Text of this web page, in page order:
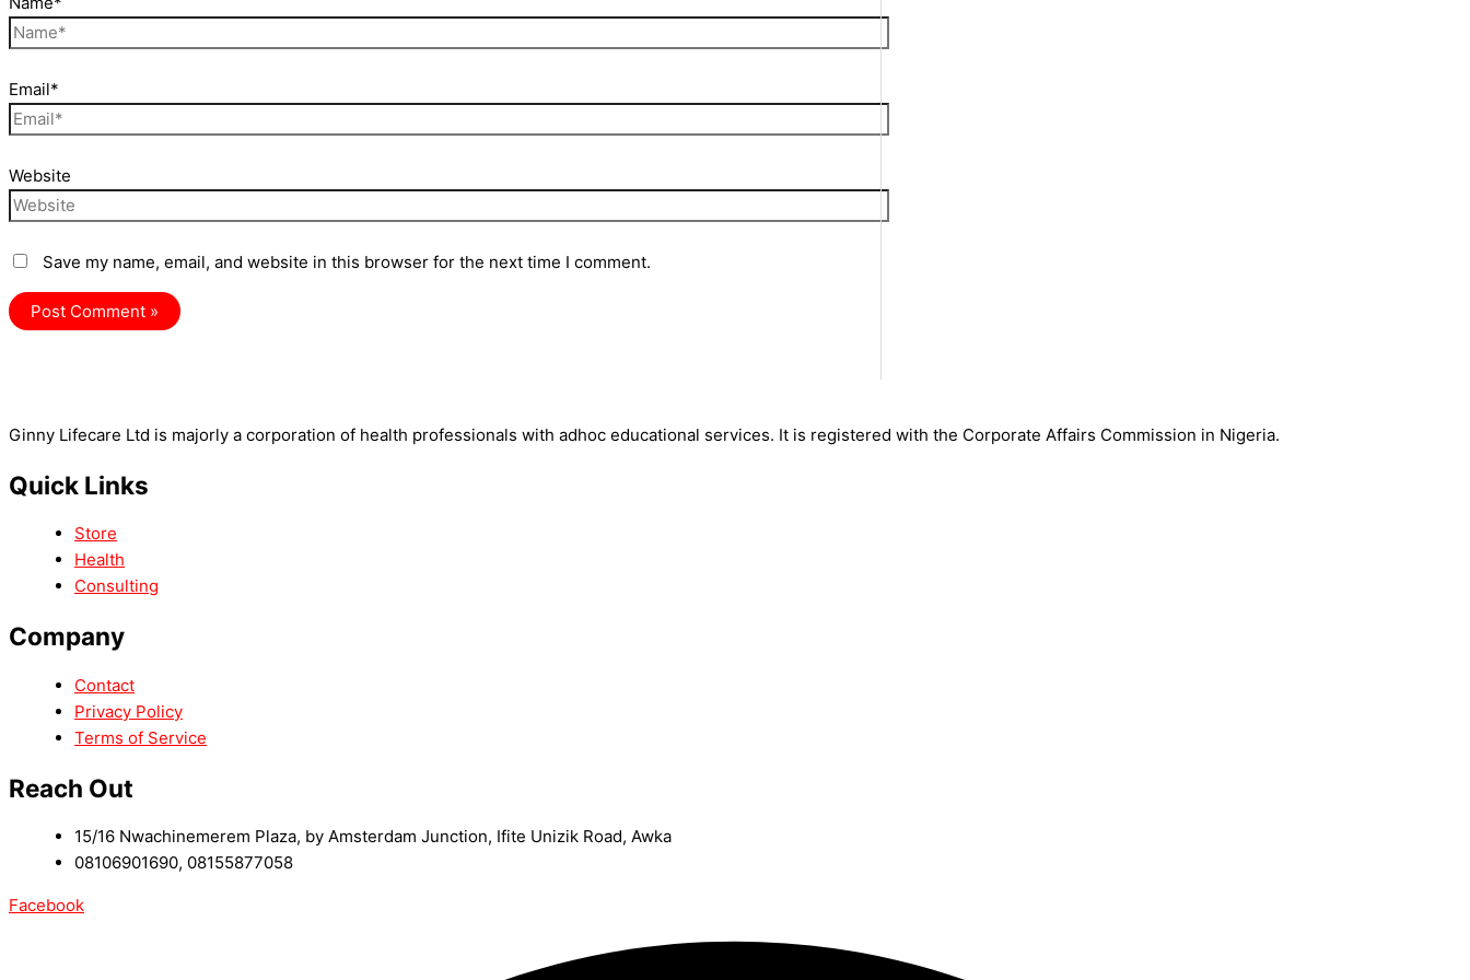
Email*
Website
Save my name, email, and website in this browser for the next time I comment.
Ginny Lifecare Ltd is majorly a corporation of health professionals with adhoc educational services. It is registered with the Corporate Affairs Commission in Nigeria.
Quick Links
Store
Health
Consulting
Company
Contact
Privacy Policy
Terms of Service
Reach Out
15/16 Nwachinemerem Plaza, by Amsterdam Junction, Ifite Unizik Road, Awka
08106901690, 08155877058
Facebook